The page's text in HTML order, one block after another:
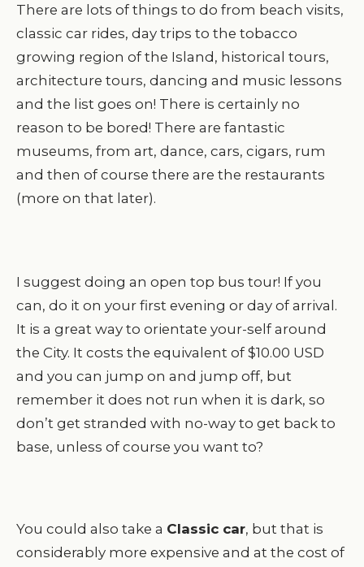
There are lots of things to do from beach visits,
classic car rides, day trips to the tobacco
growing region of the Island, historical tours,
architecture tours, dancing and music lessons
and the list goes on! There is certainly no
reason to be bored! There are fantastic
museums, from art, dance, cars, cigars, rum
and then of course there are the restaurants
(more on that later).
I suggest doing an open top bus tour! If you
can, do it on your first evening or day of arrival.
It is a great way to orientate your-self around
the City. It costs the equivalent of $10.00 USD
and you can jump on and jump off, but
remember it does not run when it is dark, so
don’t get stranded with no-way to get back to
base, unless of course you want to?
You could also take a Classic car, but that is
considerably more expensive and at the cost of